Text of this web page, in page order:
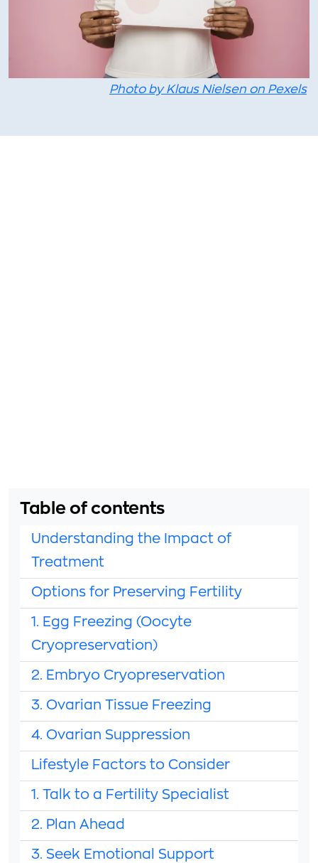
Photo by Klaus Nielsen on Pexels
Table of contents
Understanding the Impact of
Treatment
Options for Preserving Fertility
1. Egg Freezing (Oocyte
Cryopreservation)
2. Embryo Cryopreservation
3. Ovarian Tissue Freezing
4. Ovarian Suppression
Lifestyle Factors to Consider
1. Talk to a Fertility Specialist
2. Plan Ahead
3. Seek Emotional Support